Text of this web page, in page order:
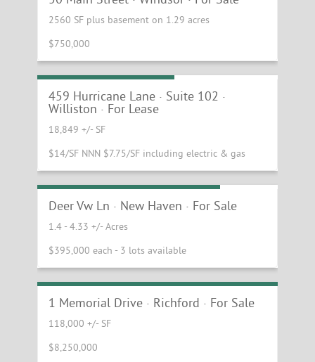
2560 SF plus basement on 1.29 acres
$750,000
Williston Office Space!
459 Hurricane Lane · Suite 102 ·
Williston · For Lease
18,849 +/- SF
$14/SF NNN $7.75/SF including electric & gas
Land on Route 7 in New Haven
Deer Vw Ln · New Haven · For Sale
1.4 - 4.33 +/- Acres
$395,000 each - 3 lots available
Manufacturing Facility
1 Memorial Drive · Richford · For Sale
118,000 +/- SF
$8,250,000